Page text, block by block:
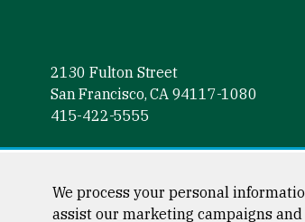
2130 Fulton Street
San Francisco, CA 94117-1080
415-422-5555
We process your personal
assist our marketing campaigns